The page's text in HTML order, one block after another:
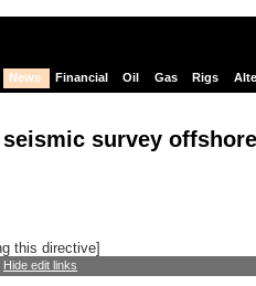
News Financial Oil Gas Rigs
survey
this directive]
Hide edit links